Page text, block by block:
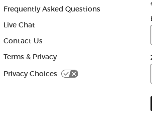
Frequently Asked Questions
Live Chat
Contact Us
Terms & Privacy
Privacy Choices